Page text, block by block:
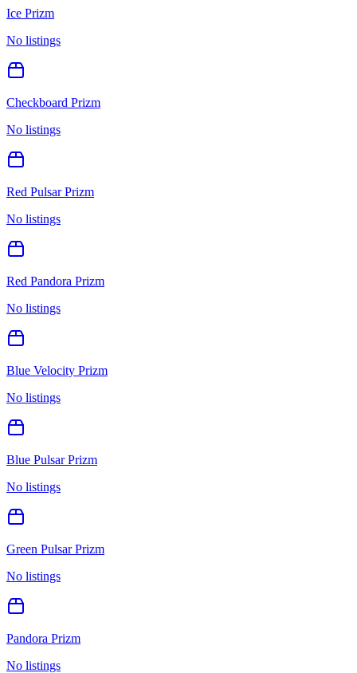
Ice Prizm
No listings
Checkboard Prizm
No listings
Red Pulsar Prizm
No listings
Red Pandora Prizm
No listings
Blue Velocity Prizm
No listings
Blue Pulsar Prizm
No listings
Green Pulsar Prizm
No listings
Pandora Prizm
No listings